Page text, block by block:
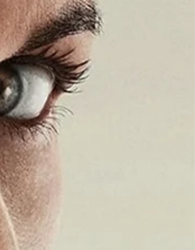
Wheels, I’ve decided to dump all this
worthless (but still cool? Maybe?)
onto an unsuspecting internet. That’s you,
dear reader! Anywa